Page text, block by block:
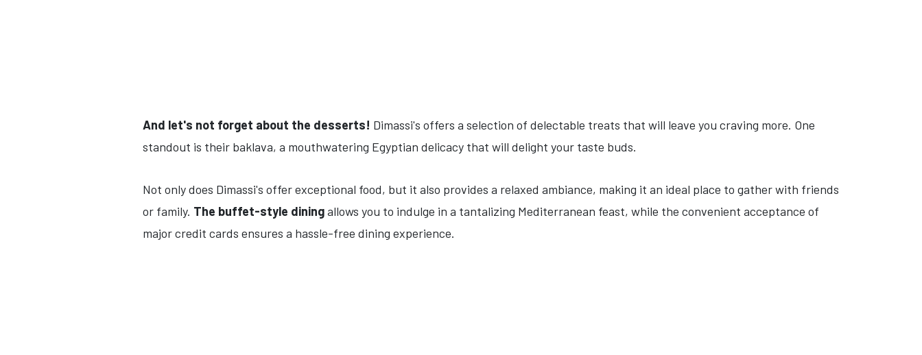
And let's not forget about the desserts! Dimassi's offers a selection of delectable treats that will leave you craving more. One
standout is their baklava, a mouthwatering Egyptian delicacy that will delight your taste buds.
Not only does Dimassi's offer exceptional food, but it also provides a relaxed ambiance, making it an ideal place to gather with friends
or family. The buffet-style diningallows you to indulge in a tantalizing Mediterranean feast, while the convenient acceptance of
major credit cards ensures a hassle-free dining experience.